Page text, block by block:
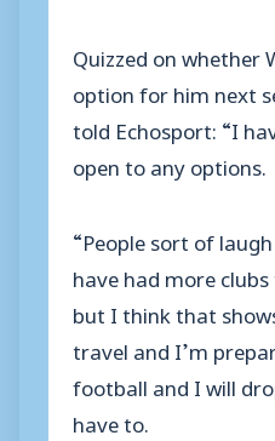
Quizzed on whether
option for him next
told Echosport: “I
open to any options.
“People sort of
have had more
but I think that
travel and I’m
football and I will
have to.